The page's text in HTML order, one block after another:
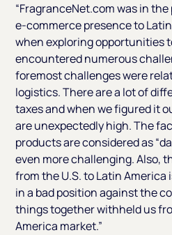
“FragranceNet.com was in
e-commerce presence to
when exploring opportunities
encountered numerous
foremost challenges were
logistics. There are a lot of
taxes and when we figured it
are unexpectedly high. The
products are considered as
even more challenging. Also,
from the U.S. to Latin
in a bad position against the
things together withheld us
America market.”